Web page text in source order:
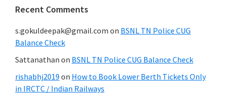
Recent Comments
s.gokuldeepak@gmail.com on BSNL TN Police CUG
Balance Check
Sattanathan on BSNL TN Police CUG Balance Check
rishabhj2019 on How to Book Lower Berth Tickets Only
in IRCTC / Indian Railways